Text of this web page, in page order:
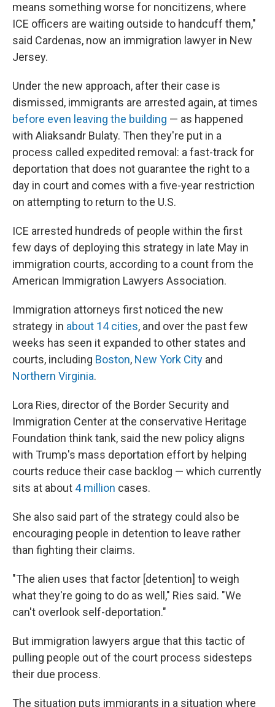
means something worse for noncitizens, where
ICE officers are waiting outside to handcuff them,"
said Cardenas, now an immigration lawyer in New
Jersey.
Under the new approach, after their case is
dismissed, immigrants are arrested again, at times
before even leaving the building — as happened
with Aliaksandr Bulaty. Then they're put in a
process called expedited removal: a fast-track for
deportation that does not guarantee the right to a
day in court and comes with a five-year restriction
on attempting to return to the U.S.
ICE arrested hundreds of people within the first
few days of deploying this strategy in late May in
immigration courts, according to a count from the
American Immigration Lawyers Association.
Immigration attorneys first noticed the new
strategy in about 14 cities, and over the past few
weeks has seen it expanded to other states and
courts, including Boston, New York City and
Northern Virginia.
Lora Ries, director of the Border Security and
Immigration Center at the conservative Heritage
Foundation think tank, said the new policy aligns
with Trump's mass deportation effort by helping
courts reduce their case backlog — which currently
sits at about 4 million cases.
She also said part of the strategy could also be
encouraging people in detention to leave rather
than fighting their claims.
"The alien uses that factor [detention] to weigh
what they're going to do as well," Ries said. "We
can't overlook self-deportation."
But immigration lawyers argue that this tactic of
pulling people out of the court process sidesteps
their due process.
The situation puts immigrants in a situation where